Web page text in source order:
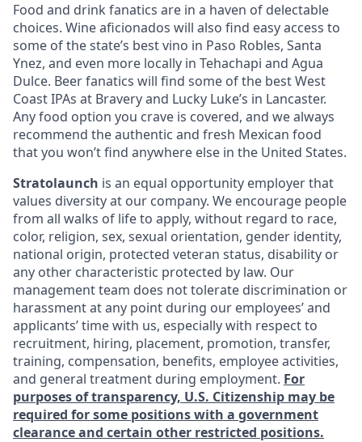
Food and drink fanatics are in a haven of delectable
choices. Wine aficionados will also find easy access to
some of the state’s best vino in Paso Robles, Santa
Ynez, and even more locally in Tehachapi and Agua
Dulce. Beer fanatics will find some of the best West
Coast IPAs at Bravery and Lucky Luke’s in Lancaster.
Any food option you crave is covered, and we always
recommend the authentic and fresh Mexican food
that you won’t find anywhere else in the United States.
Stratolaunch is an equal opportunity employer that
values diversity at our company. We encourage people
from all walks of life to apply, without regard to race,
color, religion, sex, sexual orientation, gender identity,
national origin, protected veteran status, disability or
any other characteristic protected by law. Our
management team does not tolerate discrimination or
harassment at any point during our employees’ and
applicants’ time with us, especially with respect to
recruitment, hiring, placement, promotion, transfer,
training, compensation, benefits, employee activities,
and general treatment during employment. For
purposes of transparency, U.S. Citizenship may be
required for some positions with a government
clearance and certain other restricted positions.